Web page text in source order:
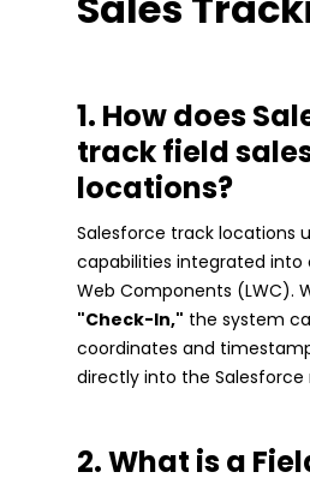
1. How does
track field
locations?
Salesforce track locations
capabilities integrated into
Web Components (LWC).
"Check-In," the system
coordinates and
directly into the Salesforce
2. What is a